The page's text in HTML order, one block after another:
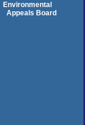
Environmental
Appeals Board